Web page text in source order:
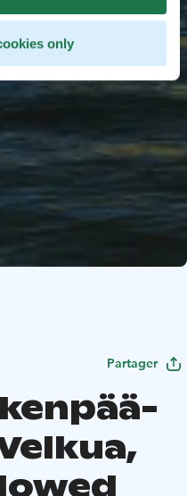
only
Partager